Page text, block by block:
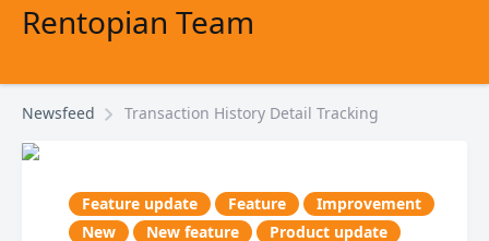
Rentopian Team
Newsfeed Transaction History Detail Tracking
Feature update Feature
Improvement
New
New feature
Product update